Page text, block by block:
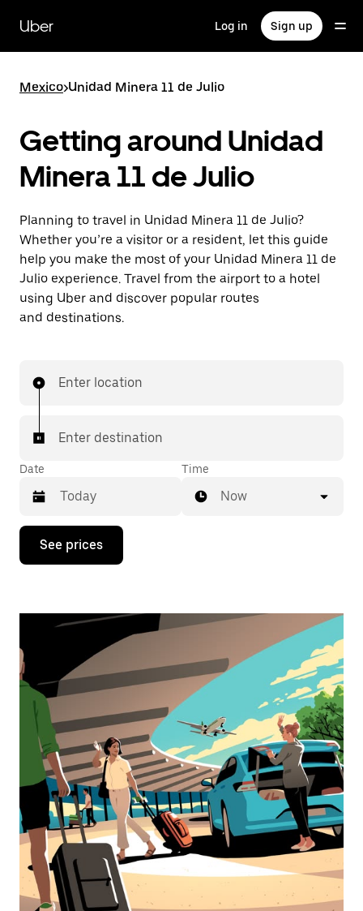
main
content
Uber Log in Sign up
Mexico>Unidad Minera 11 de Julio
Getting around Unidad
Minera 11 de Julio
Planning to travel in Unidad Minera 11 de Julio?
Whether you’re a visitor or a resident, let this guide
help you make the most of your Unidad Minera 11 de
Julio experience. Travel from the airport to a hotel
using Uber and discover popular routes
and destinations.
Enter location
Enter destination
Date
Press
down
interact
the
calendar
and
select
date.
Press
escape
button
close
the
calendar.
Time
Now
See prices